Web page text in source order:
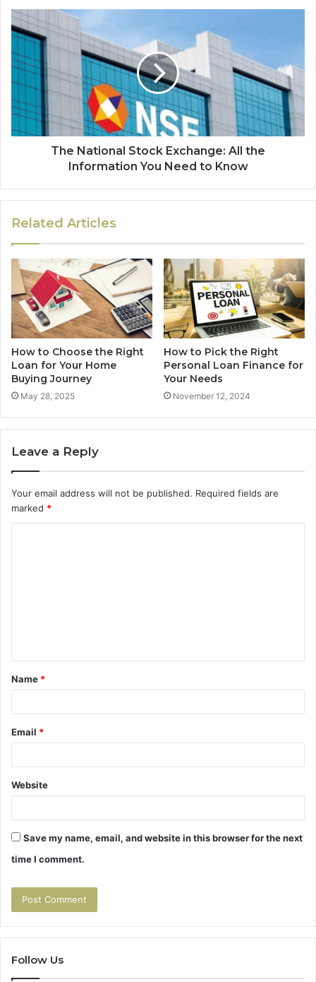
The National Stock Exchange: All the
Information You Need to Know
Related Articles
How to Choose the Right
Loan for Your Home
Buying Journey
May 28, 2025
How to Pick the Right
Personal Loan Finance for
Your Needs
November 12, 2024
Leave a Reply
Your email address will not be published. Required fields are
marked *
t
*
Name *
Email *
Website
Save my name, email, and website in this browser for the next
time I comment.
Follow Us